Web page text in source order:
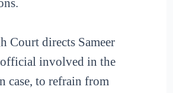
Court directs Sameer
official involved in the
case, to refrain from